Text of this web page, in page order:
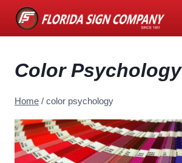
Skip
Color Psychology
Home / color psychology